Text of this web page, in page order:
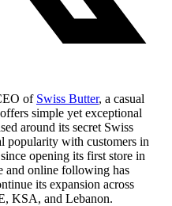
of Swiss Butter, a casual
simple yet exceptional
around its secret Swiss
popularity with customers in
opening its first store in
and online following has
its expansion across
KSA, and Lebanon.